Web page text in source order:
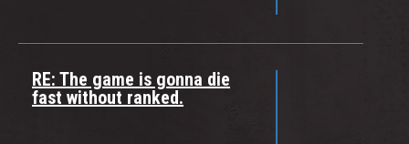
Cheers.
RE: The game is gonna die
fast without ranked.